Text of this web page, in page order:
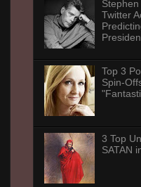
Twitter
Top 3
Spin-
3 Top
SATAN